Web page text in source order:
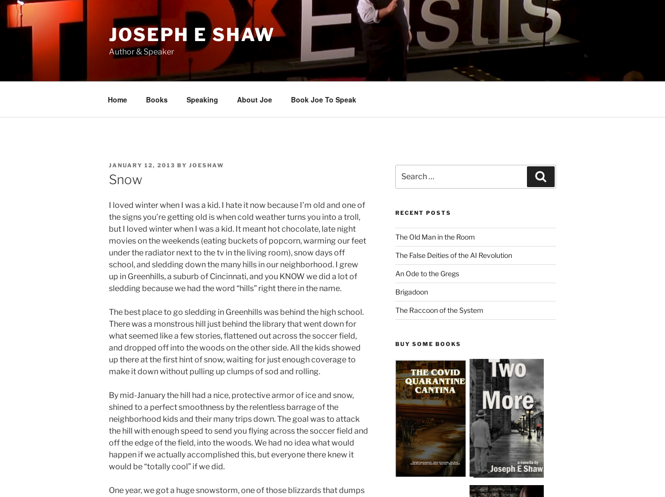
Skip
to
content
JOSEPH E SHAW
Author & Speaker
Home Books Speaking About Joe Book Joe To Speak
POSTED
ON
JANUARY 12, 2013 BY JOESHAW
Snow
I loved winter when I was a kid. I hate it now because I’m old and one of
the signs you’re getting old is when cold weather turns you into a troll,
but I loved winter when I was a kid. It meant hot chocolate, late night
movies on the weekends (eating buckets of popcorn, warming our feet
under the radiator next to the tv in the living room), snow days off
school, and sledding down the many hills in our neighborhood. I grew
up in Greenhills, a suburb of Cincinnati, and you KNOW we did a lot of
sledding because we had the word “hills” right there in the name.
The best place to go sledding in Greenhills was behind the high school.
There was a monstrous hill just behind the library that went down for
what seemed like a few stories, flattened out across the soccer field,
and dropped off into the woods on the other side. All the kids showed
up there at the first hint of snow, waiting for just enough coverage to
make it down without pulling up clumps of sod and rolling.
By mid-January the hill had a nice, protective armor of ice and snow,
shined to a perfect smoothness by the relentless barrage of the
neighborhood kids and their many trips down. The goal was to attack
the hill with enough speed to send you flying across the soccer field and
off the edge of the field, into the woods. We had no idea what would
happen if we actually accomplished this, but everyone there knew it
would be “totally cool” if we did.
One year, we got a huge snowstorm, one of those blizzards that dumps
for:
RECENT POSTS
The Old Man in the Room
The False Deities of the AI Revolution
An Ode to the Gregs
Brigadoon
The Raccoon of the System
BUY SOME BOOKS